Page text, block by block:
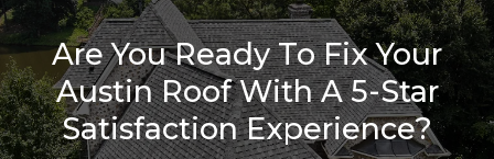
Are You Ready To Fix Your
Austin Roof With A 5-Star
Satisfaction Experience?